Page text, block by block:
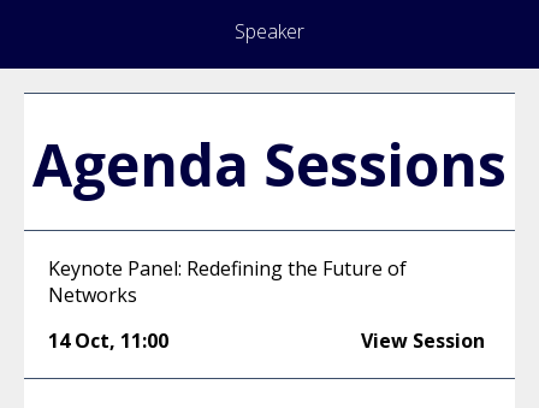
Speaker
Agenda Sessions
Keynote Panel: Redefining the Future of
Networks
14 Oct, 11:00 View Session